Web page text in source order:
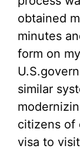
obtained
minutes
form on
similar
citizens of
visa to